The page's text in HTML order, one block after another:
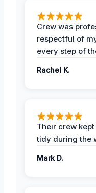
Crew was
respectful of
every step of
Rachel K.
Their crew
tidy during the
Mark D.